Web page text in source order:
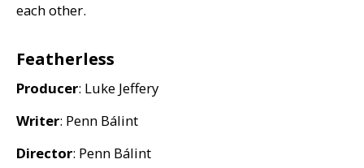
each other.
Featherless
Producer: Luke Jeffery
Writer: Penn Bálint
Director: Penn Bálint